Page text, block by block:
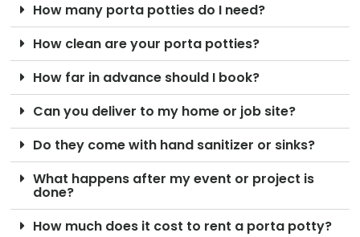
How many porta potties do I need?
How clean are your porta potties?
How far in advance should I book?
Can you deliver to my home or job site?
Do they come with hand sanitizer or sinks?
What happens after my event or project is
done?
How much does it cost to rent a porta potty?